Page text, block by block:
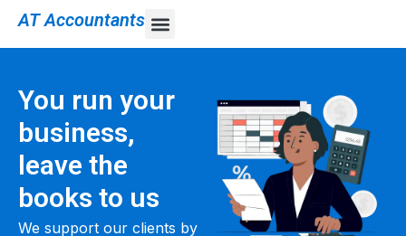
AT Accountants
You run your
business,
leave the
books to us
We support our clients by